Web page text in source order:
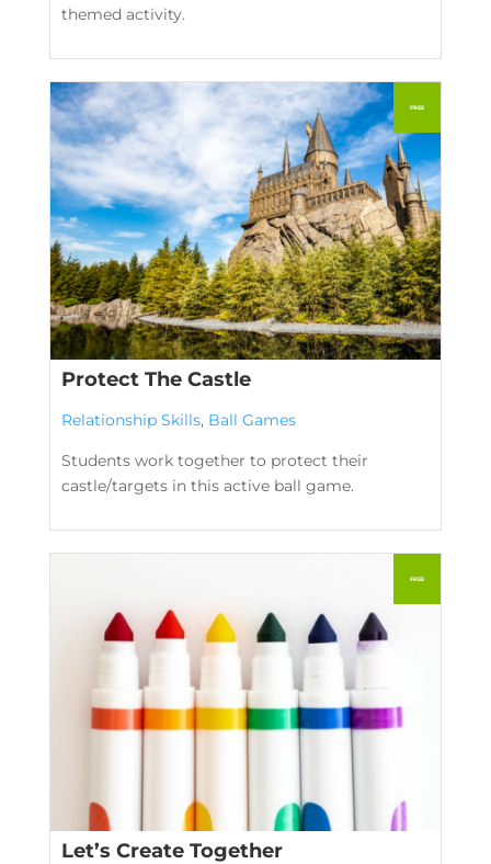
themed activity.
Protect The Castle
Relationship Skills, Ball Games
Students work together to protect their
castle/targets in this active ball game.
Let’s Create Together